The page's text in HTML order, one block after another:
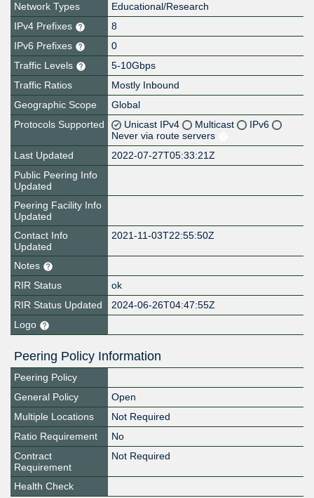
Network Types
Educational/Research
IPv4 Prefixes
8
IPv6 Prefixes
0
Traffic Levels
5-10Gbps
Traffic Ratios
Mostly Inbound
Geographic Scope
Global
Protocols Supported
Unicast IPv4 Multicast
IPv6
Never via route servers
Last Updated
2022-07-27T05:33:21Z
Public Peering Info
Updated
Peering Facility Info
Updated
Contact Info
Updated
2021-11-03T22:55:50Z
Notes
RIR Status
ok
RIR Status Updated
2024-06-26T04:47:55Z
Logo
Peering Policy Information
Peering Policy
General Policy
Open
Multiple Locations
Not Required
Ratio Requirement
No
Contract
Requirement
Not Required
Health Check